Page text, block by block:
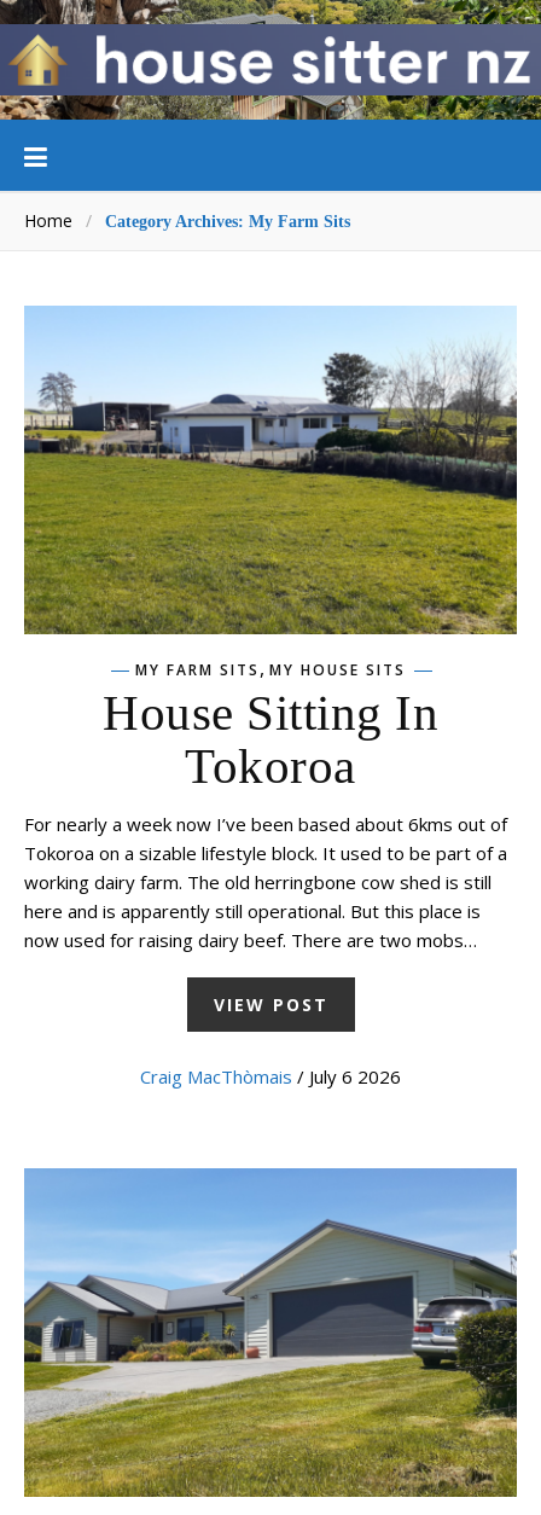
Home / Category Archives: My Farm Sits
MY FARM SITS , MY HOUSE SITS
House Sitting In
Tokoroa
For nearly a week now I’ve been based about 6kms out of
Tokoroa on a sizable lifestyle block. It used to be part of a
working dairy farm. The old herringbone cow shed is still
here and is apparently still operational. But this place is
now used for raising dairy beef. There are two mobs…
VIEW POST
Craig MacThòmais / July 6 2026